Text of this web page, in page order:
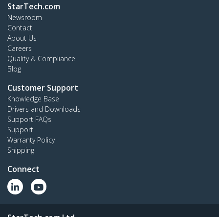
StarTech.com
Newsroom
Contact
About Us
Careers
Quality & Compliance
Blog
Customer Support
Knowledge Base
Drivers and Downloads
Support FAQs
Support
Warranty Policy
Shipping
Connect